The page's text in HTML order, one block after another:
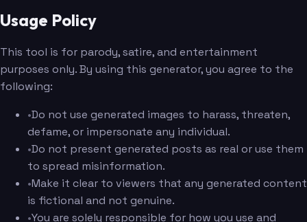
Usage Policy
This tool is for parody, satire, and entertainment
purposes only. By using this generator, you agree to the
following:
•Do not use generated images to harass, threaten,
defame, or impersonate any individual.
•Do not present generated posts as real or use them
to spread misinformation.
•Make it clear to viewers that any generated content
is fictional and not genuine.
•You are solely responsible for how you use and